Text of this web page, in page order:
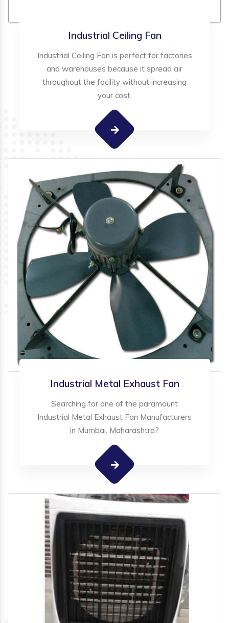
Industrial Ceiling Fan
Industrial Ceiling Fan is perfect for factories
and warehouses because it spread air
throughout the facility without increasing
your cost.
Industrial Metal Exhaust Fan
Searching for one of the paramount
Industrial Metal Exhaust Fan Manufacturers
in Mumbai, Maharashtra?